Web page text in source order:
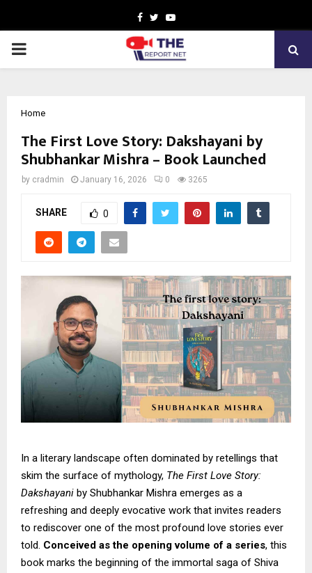
Facebook
TwitterYoutube
PRIMARY
Home
The First Love Story: Dakshayani by
Shubhankar Mishra – Book Launched
by cradmin January 16, 2026 0 3265
SHARE 0
In a literary landscape often dominated by retellings that
skim the surface of mythology, The First Love Story:
Dakshayani by Shubhankar Mishra emerges as a
refreshing and deeply evocative work that invites readers
to rediscover one of the most profound love stories ever
told. Conceived as the opening volume of a series, this
book marks the beginning of the immortal saga of Shiva